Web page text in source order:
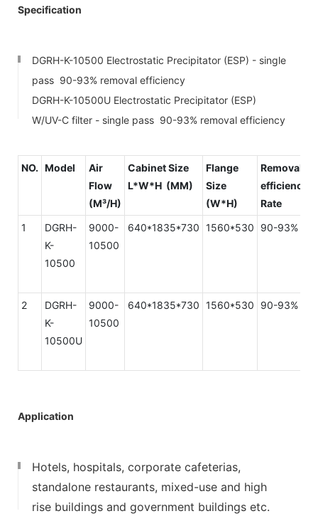
Specification
DGRH-K-10500 Electrostatic Precipitator (ESP) - single
pass 90-93% removal efficiency
DGRH-K-10500U Electrostatic Precipitator (ESP)
W/UV-C filter - single pass 90-93% removal efficiency
NO. Model
Air
Flow
(M³/H)
Cabinet Size
L*W*H (MM)
Flange
Size
(W*H)
Removal
efficiency
Rate
1
DGRH-
K-
10500
9000-
10500
640*1835*730 1560*530 90-93%
2
DGRH-
K-
10500U
9000-
10500
640*1835*730 1560*530 90-93%
Application
Hotels, hospitals, corporate cafeterias,
standalone restaurants, mixed-use and high
rise buildings and government buildings etc.